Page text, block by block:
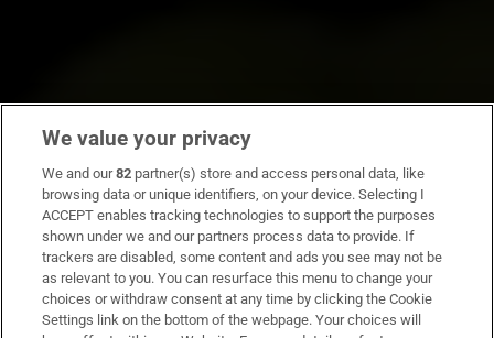
We value your privacy
We and our82 partner(s) store and access personal data, like
browsing data or unique identifiers, on your device. Selecting I
ACCEPT enables tracking technologies to support the purposes
shown under we and our partners process data to provide. If
trackers are disabled, some content and ads you see may not be
as relevant to you. You can resurface this menu to change your
choices or withdraw consent at any time by clicking the Cookie
Settings link on the bottom of the webpage. Your choices will